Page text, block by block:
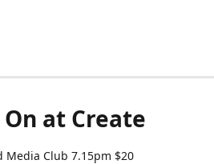
at Create
Club 7.15pm $20